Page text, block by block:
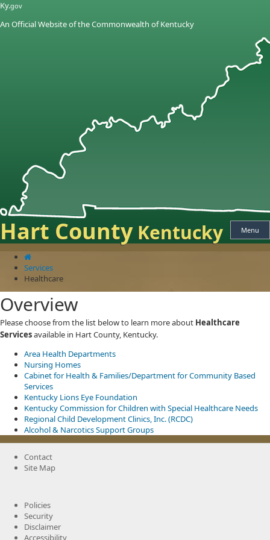
Skip
main
Skip
main
Ky.gov
An Official Website of the Commonwealth of Kentucky
Hart CountyKentucky Menu
Services
Healthcare
Overview
Please choose from the list below to learn more about Healthcare
Servicesavailable in Hart County, Kentucky.
Area Health Departments
Nursing Homes
Cabinet for Health & Families/Department for Community Based
Services
Kentucky Lions Eye Foundation
Kentucky Commission for Children with Special Healthcare Needs
Regional Child Development Clinics, Inc. (RCDC)
Alcohol & Narcotics Support Groups
Contact
Site Map
Policies
Security
Disclaimer
Accessibility